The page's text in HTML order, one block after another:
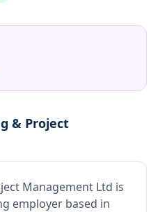
& Project
Management Ltd is
employer based in